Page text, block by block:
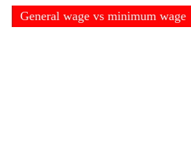
General wage vs minimum wage